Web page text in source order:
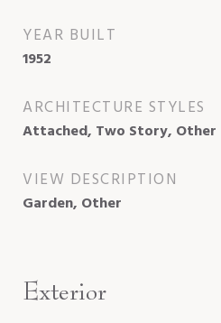
YEAR BUILT
1952
ARCHITECTURE STYLES
Attached, Two Story, Other
VIEW DESCRIPTION
Garden, Other
Exterior